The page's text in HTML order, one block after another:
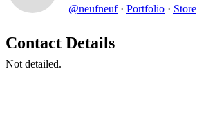
@neufneuf · Portfolio · Store
Contact Details
Not detailed.